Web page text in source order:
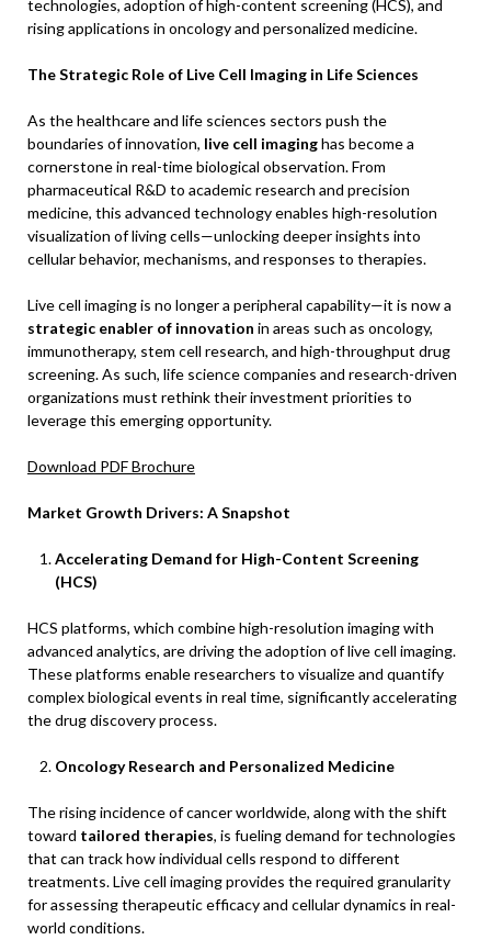
technologies, adoption of high-content screening (HCS), and
rising applications in oncology and personalized medicine.
The Strategic Role of Live Cell Imaging in Life Sciences
As the healthcare and life sciences sectors push the
boundaries of innovation, live cell imaginghas become a
cornerstone in real-time biological observation. From
pharmaceutical R&D to academic research and precision
medicine, this advanced technology enables high-resolution
visualization of living cells—unlocking deeper insights into
cellular behavior, mechanisms, and responses to therapies.
Live cell imaging is no longer a peripheral capability—it is now a
strategic enabler of innovation in areas such as oncology,
immunotherapy, stem cell research, and high-throughput drug
screening. As such, life science companies and research-driven
organizations must rethink their investment priorities to
leverage this emerging opportunity.
Download PDF Brochure
Market Growth Drivers: A Snapshot
Accelerating Demand for High-Content Screening
(HCS)
HCS platforms, which combine high-resolution imaging with
advanced analytics, are driving the adoption of live cell imaging.
These platforms enable researchers to visualize and quantify
complex biological events in real time, significantly accelerating
the drug discovery process.
Oncology Research and Personalized Medicine
The rising incidence of cancer worldwide, along with the shift
toward tailored therapies, is fueling demand for technologies
that can track how individual cells respond to different
treatments. Live cell imaging provides the required granularity
for assessing therapeutic efficacy and cellular dynamics in real-
world conditions.